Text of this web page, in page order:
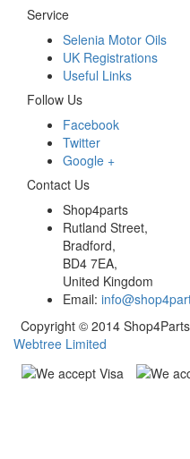
Service
Selenia Motor Oils
UK Registrations
Useful Links
Follow Us
Facebook
Twitter
Google +
Contact Us
Shop4parts
Rutland Street,
Bradford,
BD4 7EA,
United Kingdom
Email:
Copyright © 2014
Webtree Limited